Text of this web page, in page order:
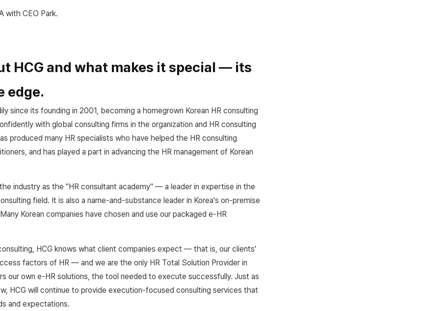
with CEO Park.
HCG and what makes it special — its
edge.
since its founding in 2001, becoming a homegrown Korean HR consulting
with global consulting firms in the organization and HR consulting
produced many HR specialists who have helped the HR consulting
and has played a part in advancing the HR management of Korean
industry as the "HR consultant academy" — a leader in expertise in the
field. It is also a name-and-substance leader in Korea's on-premise
Korean companies have chosen and use our packaged e-HR
HCG knows what client companies expect — that is, our clients'
factors of HR — and we are the only HR Total Solution Provider in
our own e-HR solutions, the tool needed to execute successfully. Just as
HCG will continue to provide execution-focused consulting services that
and expectations.